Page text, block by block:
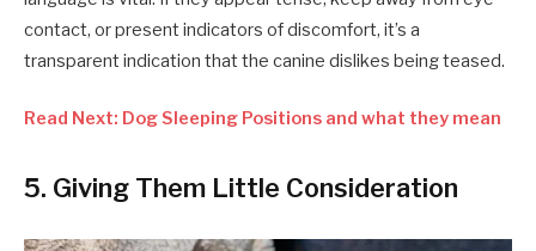
contact, or present indicators of discomfort, it’s a
transparent indication that the canine dislikes being teased.
Read Next: Dog Sleeping Positions and what they mean
5. Giving Them Little Consideration